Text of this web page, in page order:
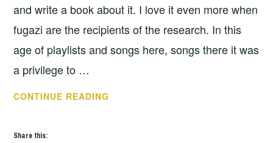
and write a book about it. I love it even more when
fugazi are the recipients of the research. In this
age of playlists and songs here, songs there it was
a privilege to …
CONTINUE READING
Share this: